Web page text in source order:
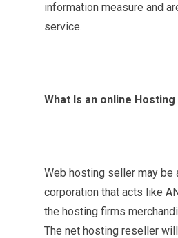
information measure and
service.
What Is an online
Web hosting seller may be
corporation that acts like
the hosting firms
The net hosting reseller